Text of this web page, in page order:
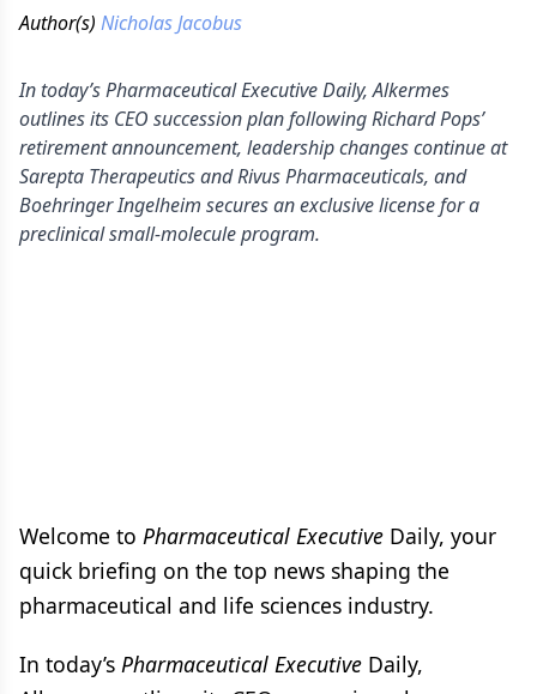
Author(s) Nicholas Jacobus
In today’s Pharmaceutical Executive Daily, Alkermes
outlines its CEO succession plan following Richard Pops’
retirement announcement, leadership changes continue at
Sarepta Therapeutics and Rivus Pharmaceuticals, and
Boehringer Ingelheim secures an exclusive license for a
preclinical small-molecule program.
Welcome to Pharmaceutical Executive Daily, your
quick briefing on the top news shaping the
pharmaceutical and life sciences industry.
In today’s Pharmaceutical Executive Daily,